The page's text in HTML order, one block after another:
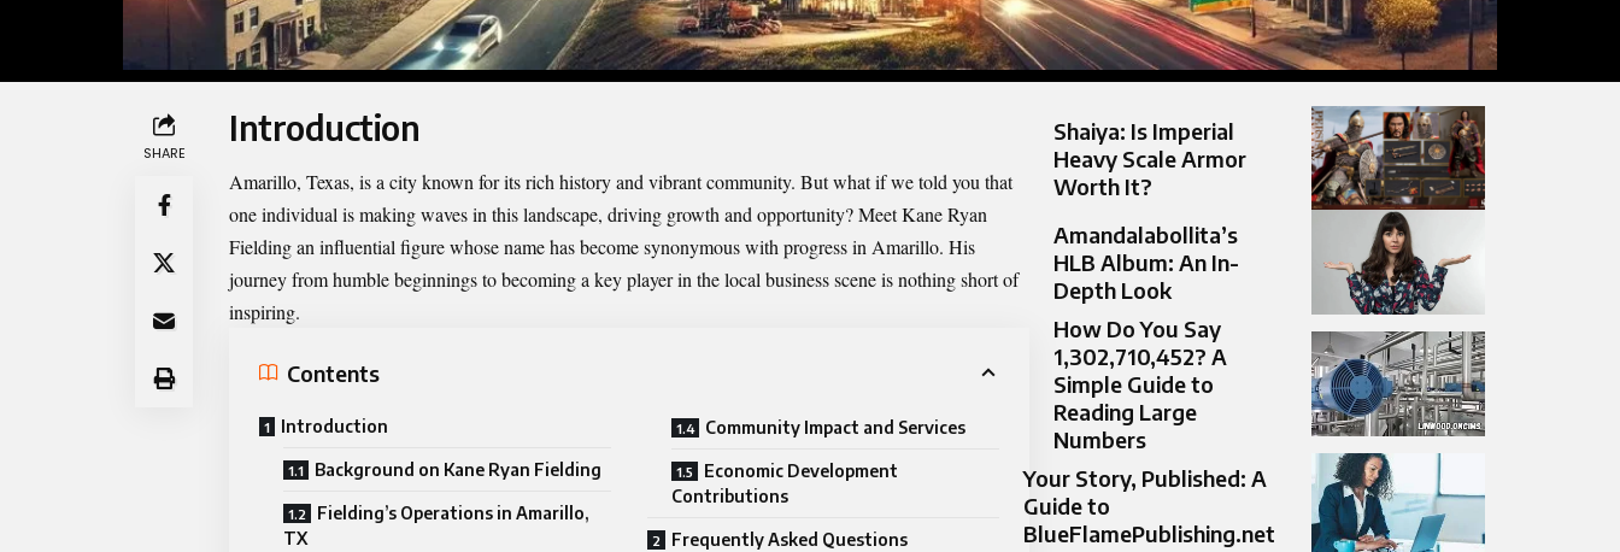
SHARE
Introduction
Amarillo, Texas, is a city known for its rich history and vibrant community. But what if we told you that
one individual is making waves in this landscape, driving growth and opportunity? Meet Kane Ryan
Fielding an influential figure whose name has become synonymous with progress in Amarillo. His
journey from humble beginnings to becoming a key player in the local business scene is nothing short of
inspiring.
Contents
Introduction
Background on Kane Ryan Fielding
Fielding’s Operations in Amarillo,
TX
Community Impact and Services
Economic Development
Contributions
Frequently Asked Questions
Shaiya: Is Imperial
Heavy Scale Armor
Worth It?
Amandalabollita’s
HLB Album: An In-
Depth Look
How Do You Say
1,302,710,452? A
Simple Guide to
Reading Large
Numbers
Your Story, Published: A
Guide to
BlueFlamePublishing.net